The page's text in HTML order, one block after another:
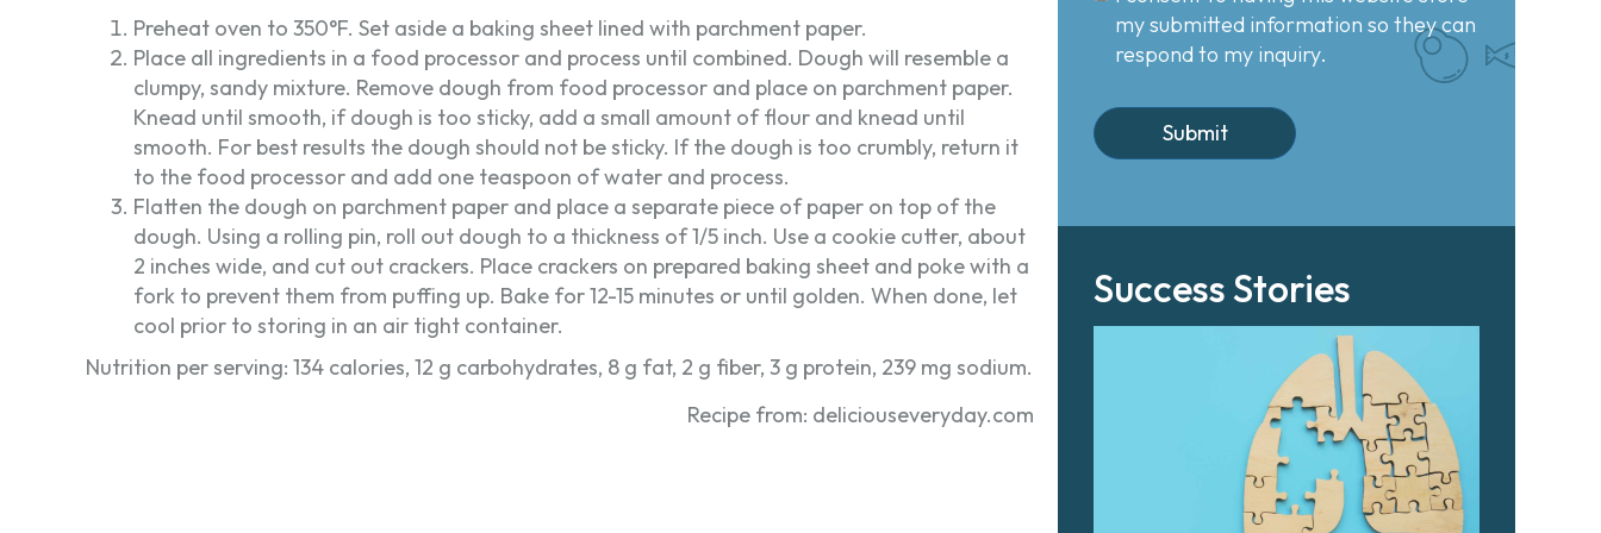
Preheat oven to 350°F. Set aside a baking sheet lined with parchment paper.
Place all ingredients in a food processor and process until combined. Dough will resemble a
clumpy, sandy mixture. Remove dough from food processor and place on parchment paper.
Knead until smooth, if dough is too sticky, add a small amount of flour and knead until
smooth. For best results the dough should not be sticky. If the dough is too crumbly, return it
to the food processor and add one teaspoon of water and process.
Flatten the dough on parchment paper and place a separate piece of paper on top of the
dough. Using a rolling pin, roll out dough to a thickness of 1/5 inch. Use a cookie cutter, about
2 inches wide, and cut out crackers. Place crackers on prepared baking sheet and poke with a
fork to prevent them from puffing up. Bake for 12-15 minutes or until golden. When done, let
cool prior to storing in an air tight container.
Nutrition per serving: 134 calories, 12 g carbohydrates, 8 g fat, 2 g fiber, 3 g protein, 239 mg sodium.
Recipe from: deliciouseveryday.com
my submitted information so they can
respond to my inquiry.
Success Stories